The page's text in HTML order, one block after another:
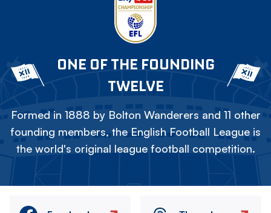
ONE OF THE FOUNDING
TWELVE
Formed in 1888 by Bolton Wanderers and 11 other
founding members, the English Football League is
the world's original league football competition.